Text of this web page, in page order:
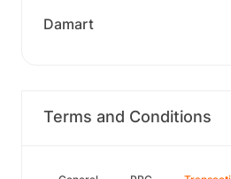
Damart
Terms and Conditions